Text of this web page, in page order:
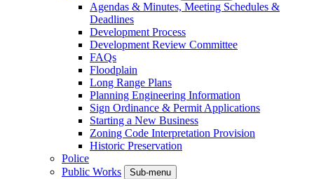
Agendas & Minutes, Meeting Schedules &
Deadlines
Development Process
Development Review Committee
FAQs
Floodplain
Long Range Plans
Planning Engineering Information
Sign Ordinance & Permit Applications
Starting a New Business
Zoning Code Interpretation Provision
Historic Preservation
Police
Public Works
Sub-menu